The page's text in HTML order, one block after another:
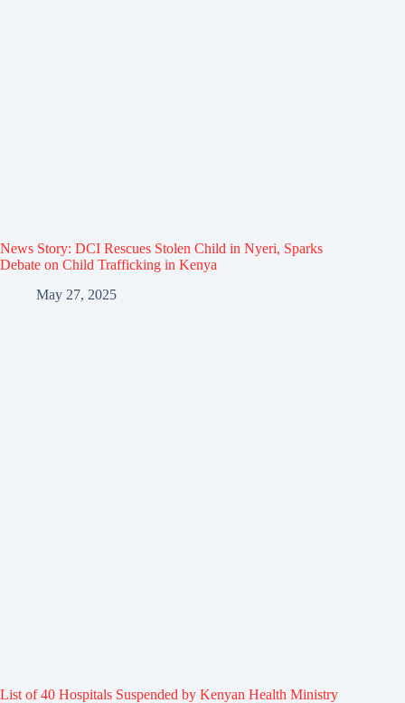
News Story: DCI Rescues Stolen Child in Nyeri, Sparks
Debate on Child Trafficking in Kenya
May 27, 2025
List of 40 Hospitals Suspended by Kenyan Health Ministry